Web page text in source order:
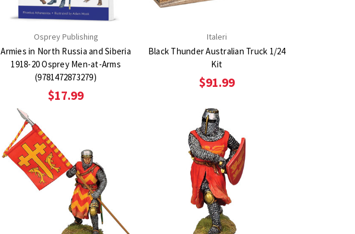
Osprey Publishing
Armies in North Russia and Siberia
1918-20 Osprey Men-at-Arms
(9781472873279)
$17.99
Italeri
Black Thunder Australian Truck 1/24
Kit
$91.99